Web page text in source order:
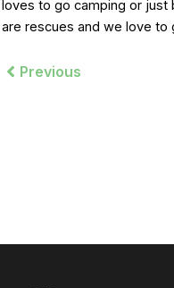
loves to go camping or just
are rescues and we love to
Prev
Previous